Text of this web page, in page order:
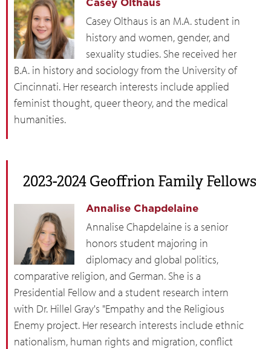
Casey Olthaus
Casey Olthaus is an M.A. student in
history and women, gender, and
sexuality studies. She received her
B.A. in history and sociology from the University of
Cincinnati. Her research interests include applied
feminist thought, queer theory, and the medical
humanities.
2023-2024 Geoffrion Family Fellows
Annalise Chapdelaine
Annalise Chapdelaine is a senior
honors student majoring in
diplomacy and global politics,
comparative religion, and German. She is a
Presidential Fellow and a student research intern
with Dr. Hillel Gray's "Empathy and the Religious
Enemy project. Her research interests include ethnic
nationalism, human rights and migration, conflict